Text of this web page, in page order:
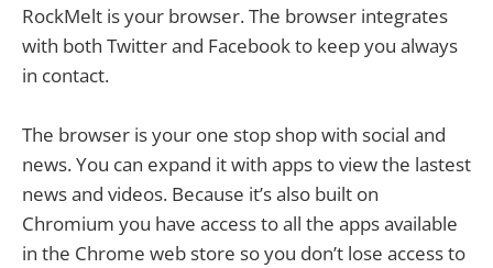
RockMelt is your browser. The browser integrates
with both Twitter and Facebook to keep you always
in contact.
The browser is your one stop shop with social and
news. You can expand it with apps to view the lastest
news and videos. Because it’s also built on
Chromium you have access to all the apps available
in the Chrome web store so you don’t lose access to